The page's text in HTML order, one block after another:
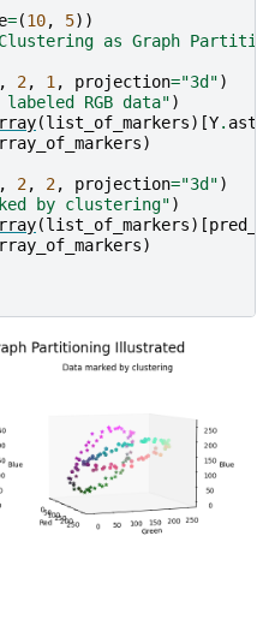
=(10, 5))
as Graph
, 2, 1, projection="3d")
RGB data")
(list_of_markers)[Y.
)
, 2, 2, projection="3d")
by clustering")
(list_of_markers)[
)